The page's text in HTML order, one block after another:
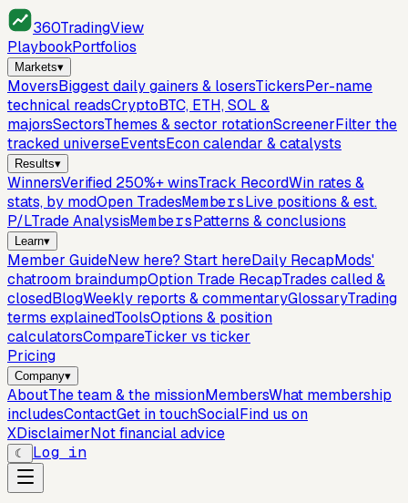
360TradingView
PlaybookPortfolios
Markets▾
MoversBiggest daily gainers & losersTickersPer-name
technical readsCryptoBTC, ETH, SOL &
majorsSectorsThemes & sector rotationScreenerFilter the
tracked universeEventsEcon calendar & catalysts
Results▾
WinnersVerified 250%+ winsTrack RecordWin rates &
stats, by modOpen TradesMembersLive positions & est.
P/LTrade AnalysisMembersPatterns & conclusions
Learn▾
Member GuideNew here? Start hereDaily RecapMods'
chatroom braindumpOption Trade RecapTrades called &
closedBlogWeekly reports & commentaryGlossaryTrading
terms explainedToolsOptions & position
calculatorsCompareTicker vs ticker
Pricing
Company▾
AboutThe team & the missionMembersWhat membership
includesContactGet in touchSocialFind us on
XDisclaimerNot financial advice
☾ Log in